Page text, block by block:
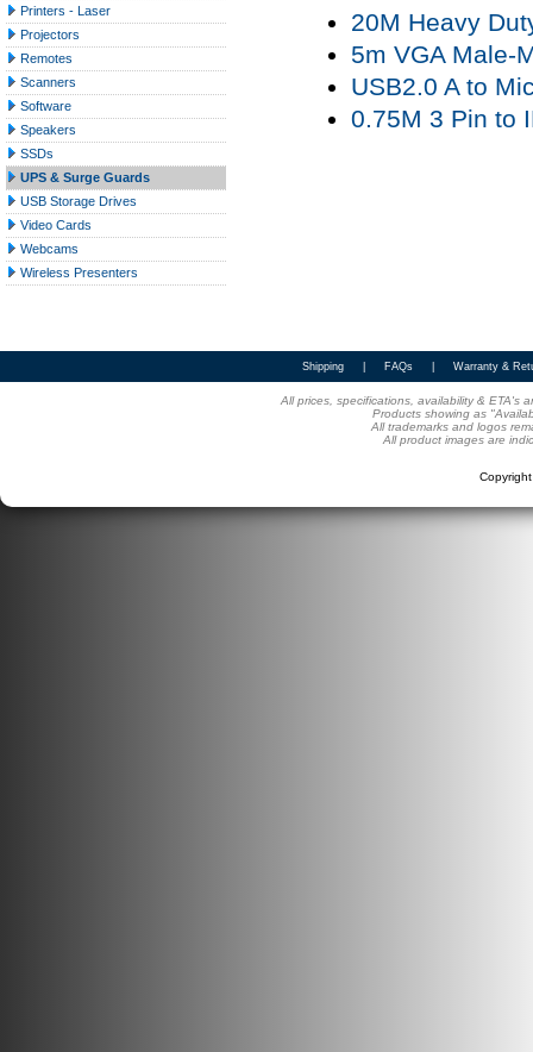
Printers - Laser
Projectors
Remotes
Scanners
Software
Speakers
SSDs
UPS & Surge Guards
USB Storage Drives
Video Cards
Webcams
Wireless Presenters
20M Heavy
5m VGA Male-
USB2.0 A to
0.75M 3 Pin to
Shipping FAQs Warranty &
All prices, specifications, availability & ETA's
Products showing as
All trademarks and logos
All product images are